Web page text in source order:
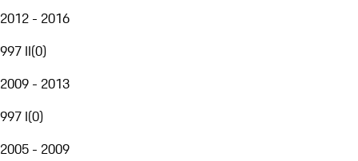
2012 - 2016
997 II(0)
2009 - 2013
997 I(0)
2005 - 2009